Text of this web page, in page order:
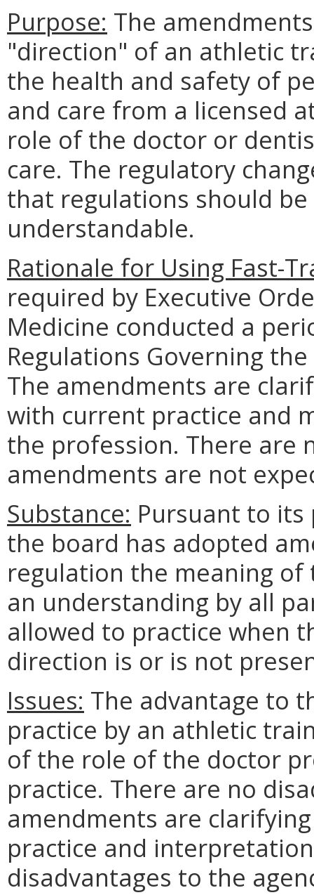
Purpose: The
"direction" of an athletic
the health and safety of
and care from a licensed
role of the doctor or
care. The regulatory
that regulations should
understandable.
Rationale for Using Fast-
required by Executive
Medicine conducted a
Regulations Governing
The amendments are
with current practice and
the profession. There are
amendments are not
Substance: Pursuant to its
the board has adopted
regulation the meaning
an understanding by all
allowed to practice when
direction is or is not
Issues: The advantage to
practice by an athletic
of the role of the doctor
practice. There are no
amendments are
practice and
disadvantages to the